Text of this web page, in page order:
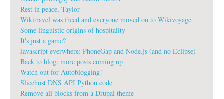
Rest in peace, Taylor
Wikitravel was freed and everyone moved on to Wikivoyage
Some linguistic origins of hospitality
It's just a game?
Javascript everwhere: PhoneGap and Node.js (and no Eclipse)
Back to blog: more posts coming up
Watch out for Autoblogging!
Slicehost DNS API Python code
Remove all blocks from a Drupal theme